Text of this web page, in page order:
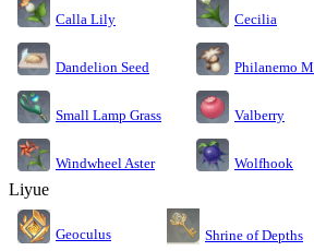
Calla Lily Cecilia
Dandelion Seed Philanemo
Small Lamp Grass Valberry
Windwheel Aster Wolfhook
Liyue
Geoculus Shrine of Depths